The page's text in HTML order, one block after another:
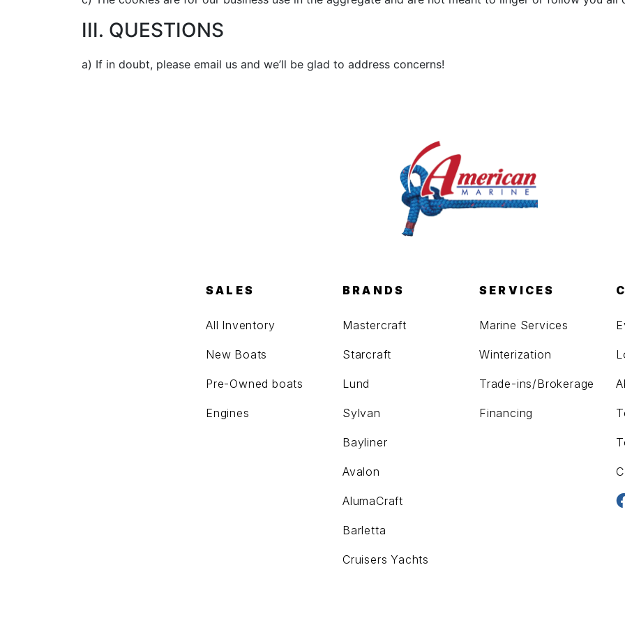
III. QUESTIONS
a) If in doubt, please email us and we’ll be glad to address concerns!
SALES
All Inventory
New Boats
Pre-Owned boats
Engines
BRANDS
Mastercraft
Starcraft
Lund
Sylvan
Bayliner
Avalon
AlumaCraft
Barletta
Cruisers Yachts
SERVICES
Marine Services
Winterization
Trade-ins/Brokerage
Financing